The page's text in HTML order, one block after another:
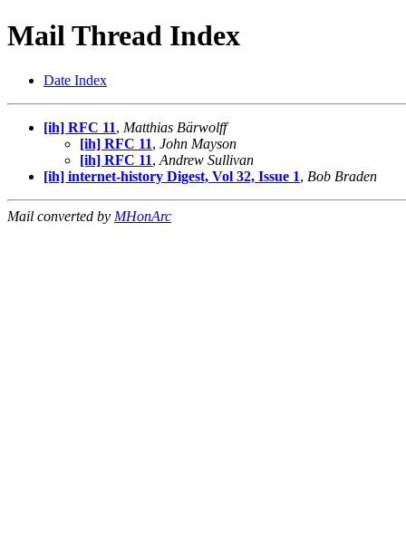
Mail Thread Index
Date Index
[ih] RFC 11, Matthias Bärwolff
[ih] RFC 11, John Mayson
[ih] RFC 11, Andrew Sullivan
[ih] internet-history Digest, Vol 32, Issue 1, Bob Braden
Mail converted by MHonArc